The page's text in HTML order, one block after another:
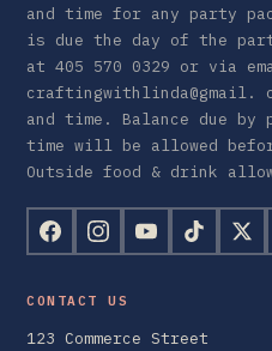
and time for any party
is due the day of the
at 405 570 0329 or via
craftingwithlinda@gmail.
and time. Balance due
time will be allowed
Outside food & drink
CONTACT US
123 Commerce Street